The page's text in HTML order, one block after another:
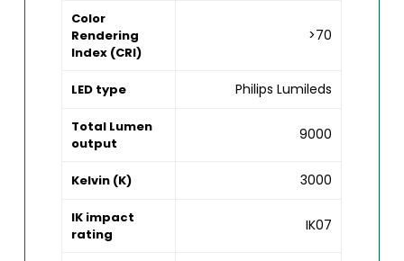
Color
Rendering
Index (CRI)
>70
LED type Philips Lumileds
Total Lumen
output
9000
Kelvin (K) 3000
IK impact
rating
IK07